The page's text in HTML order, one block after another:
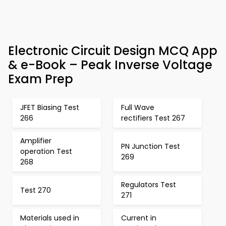
Electronic Circuit Design MCQ App
& e-Book – Peak Inverse Voltage
Exam Prep
JFET Biasing Test
266
Full Wave
rectifiers Test 267
Amplifier
operation Test
268
PN Junction Test
269
Test 270
Regulators Test
271
Materials used in
Current in